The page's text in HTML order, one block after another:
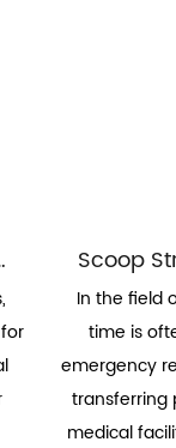
of incubator carts
In the field
time is
emergency
transferring
medical